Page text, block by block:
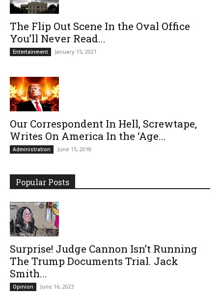
The Flip Out Scene In the Oval Office
You’ll Never Read...
Entertainment January 15, 2021
Our Correspondent In Hell, Screwtape,
Writes On America In the ‘Age...
Administration June 15, 2018
Popular Posts
Surprise! Judge Cannon Isn’t Running
The Trump Documents Trial. Jack
Smith...
Opinion June 16, 2023